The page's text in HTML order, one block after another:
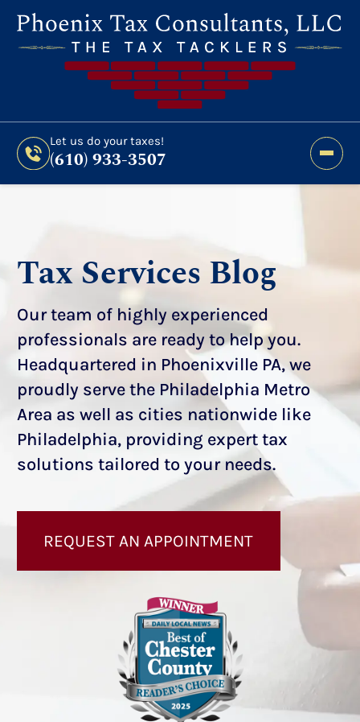
Still Haven’t Filed? It’s Not Too Late To Get
Expert Help And Accurate Results. File Your
2026 Taxes Todays!
300 Bridge Street,
Phoenixville, PA 19460
Let us do your taxes!
(610) 933-3507
Tax Services Blog
Our team of highly experienced
professionals are ready to help you.
Headquartered in Phoenixville PA, we
proudly serve the Philadelphia Metro
Area as well as cities nationwide like
Philadelphia, providing expert tax
solutions tailored to your needs.
REQUEST AN APPOINTMENT